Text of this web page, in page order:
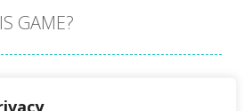
GAME?